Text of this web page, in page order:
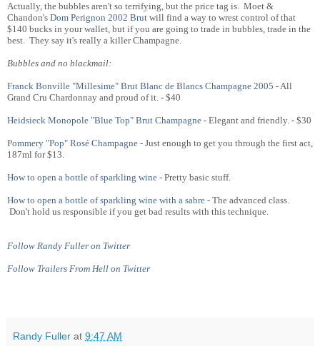
Actually, the bubbles aren't so terrifying, but the price tag is. Moet &
Chandon's Dom Perignon 2002 Brut will find a way to wrest control of that
$140 bucks in your wallet, but if you are going to trade in bubbles, trade in the
best. They say it's really a killer Champagne.
Bubbles and no blackmail:
Franck Bonville "Millesime" Brut Blanc de Blancs Champagne 2005 - All
Grand Cru Chardonnay and proud of it. - $40
Heidsieck Monopole "Blue Top" Brut Champagne - Elegant and friendly. - $30
Pommery "Pop" Rosé Champagne - Just enough to get you through the first act,
187ml for $13.
How to open a bottle of sparkling wine - Pretty basic stuff.
How to open a bottle of sparkling wine with a sabre - The advanced class.
Don't hold us responsible if you get bad results with this technique.
Follow Randy Fuller on Twitter
Follow Trailers From Hell on Twitter
Randy Fuller at 9:47 AM